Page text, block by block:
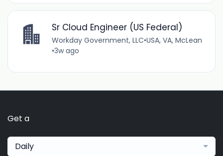
Sr Cloud Engineer (US Federal)
Workday Government, LLC•USA, VA, McLean
•3w ago
Get a
Daily